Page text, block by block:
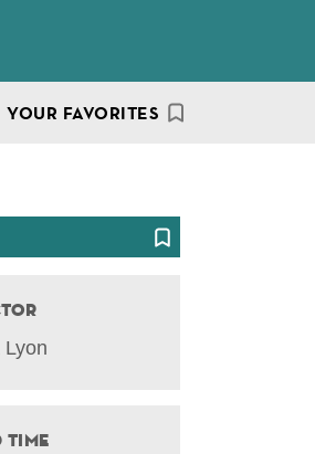
YOUR FAVORITES
Lyon
Time